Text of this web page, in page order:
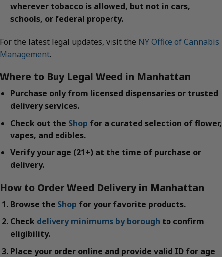
wherever tobacco is allowed, but not in cars,
schools, or federal property.
For the latest legal updates, visit the NY Office of Cannabis
Management.
Where to Buy Legal Weed in Manhattan
Purchase only from licensed dispensaries or trusted
delivery services.
Check out the Shop for a curated selection of flower,
vapes, and edibles.
Verify your age (21+) at the time of purchase or
delivery.
How to Order Weed Delivery in Manhattan
Browse the Shop for your favorite products.
Check delivery minimums by borough to confirm
eligibility.
Place your order online and provide valid ID for age